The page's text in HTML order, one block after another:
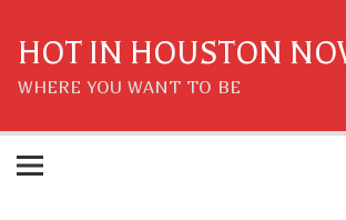
content
HOT IN HOUSTON
WHERE YOU WANT TO BE